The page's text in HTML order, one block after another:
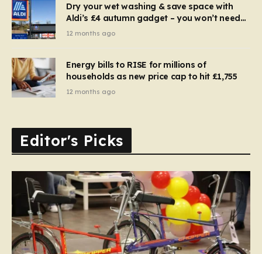
Dry your wet washing & save space with
Aldi’s £4 autumn gadget – you won’t need
to use a dehumidifier or tumble dryer
12 months ago
Energy bills to RISE for millions of
households as new price cap to hit £1,755
12 months ago
Editor's Picks